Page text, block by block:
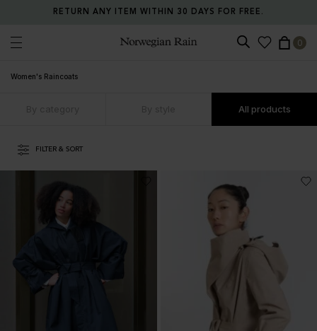
RETURN ANY ITEM WITHIN 30 DAYS FOR FREE.
0
Women's Raincoats
All products
FILTER & SORT